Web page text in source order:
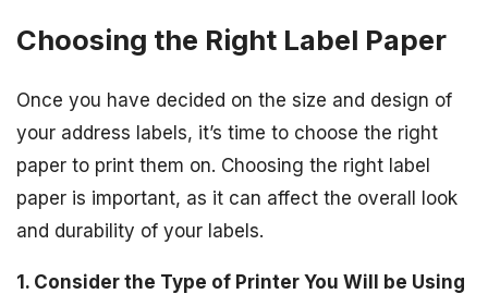
Choosing the Right Label Paper
Once you have decided on the size and design of
your address labels, it’s time to choose the right
paper to print them on. Choosing the right label
paper is important, as it can affect the overall look
and durability of your labels.
1. Consider the Type of Printer You Will be Using